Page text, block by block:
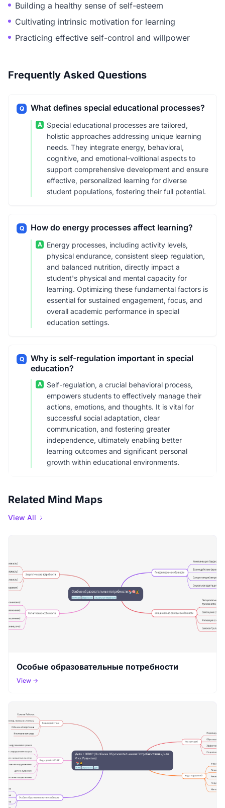
Building a healthy sense of self-esteem
Cultivating intrinsic motivation for learning
Practicing effective self-control and willpower
Frequently Asked Questions
Q What defines special educational processes?
A
Special educational processes are tailored,
holistic approaches addressing unique learning
needs. They integrate energy, behavioral,
cognitive, and emotional-volitional aspects to
support comprehensive development and ensure
effective, personalized learning for diverse
student populations, fostering their full potential.
Q How do energy processes affect learning?
A
Energy processes, including activity levels,
physical endurance, consistent sleep regulation,
and balanced nutrition, directly impact a
student's physical and mental capacity for
learning. Optimizing these fundamental factors is
essential for sustained engagement, focus, and
overall academic performance in special
education settings.
Q
Why is self-regulation important in special
education?
A
Self-regulation, a crucial behavioral process,
empowers students to effectively manage their
actions, emotions, and thoughts. It is vital for
successful social adaptation, clear
communication, and fostering greater
independence, ultimately enabling better
learning outcomes and significant personal
growth within educational environments.
Related Mind Maps
View All
Особые образовательные потребности
View →